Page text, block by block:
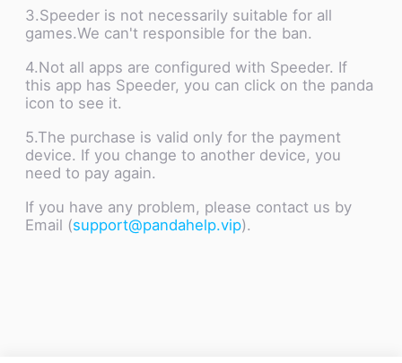
3.Speeder is not necessarily suitable for all
games.We can't responsible for the ban.
4.Not all apps are configured with Speeder. If
this app has Speeder, you can click on the panda
icon to see it.
5.The purchase is valid only for the payment
device. If you change to another device, you
need to pay again.
If you have any problem, please contact us by
Email (support@pandahelp.vip).